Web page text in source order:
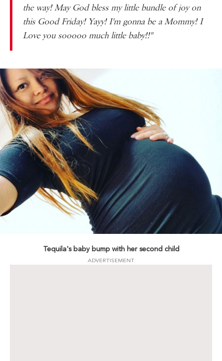
the way! May God bless my little bundle of joy on
this Good Friday! Yayy! I'm gonna be a Mommy! I
Love you sooooo much little baby!!"
Tequila's baby bump with her second child
ADVERTISEMENT